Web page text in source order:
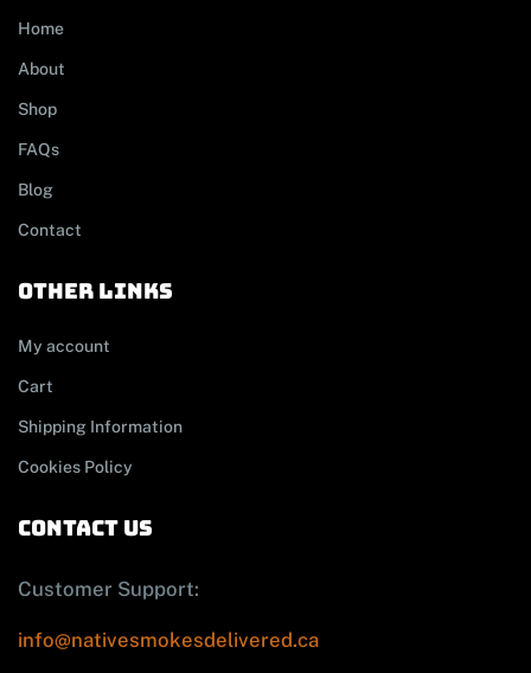
Home
About
Shop
FAQs
Blog
Contact
other links
My account
Cart
Shipping Information
Cookies Policy
contact us
Customer Support:
info@nativesmokesdelivered.ca